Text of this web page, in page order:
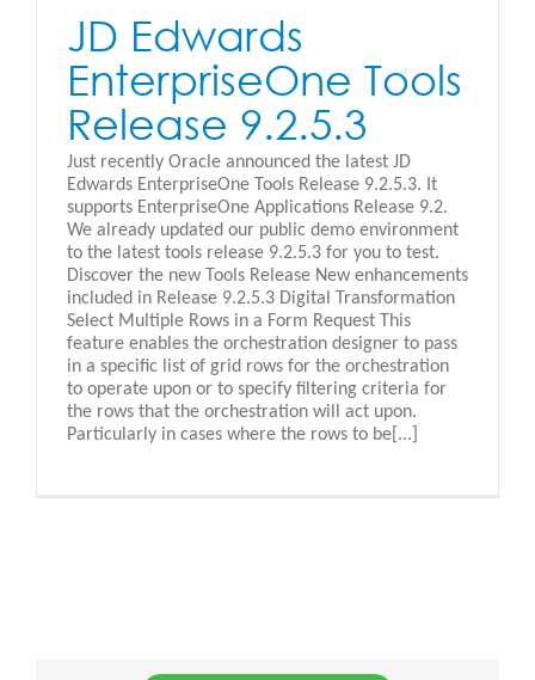
JD Edwards
EnterpriseOne Tools
Release 9.2.5.3
Just recently Oracle announced the latest JD
Edwards EnterpriseOne Tools Release 9.2.5.3. It
supports EnterpriseOne Applications Release 9.2.
We already updated our public demo environment
to the latest tools release 9.2.5.3 for you to test.
Discover the new Tools Release New enhancements
included in Release 9.2.5.3 Digital Transformation
Select Multiple Rows in a Form Request This
feature enables the orchestration designer to pass
in a specific list of grid rows for the orchestration
to operate upon or to specify filtering criteria for
the rows that the orchestration will act upon.
Particularly in cases where the rows to be[...]